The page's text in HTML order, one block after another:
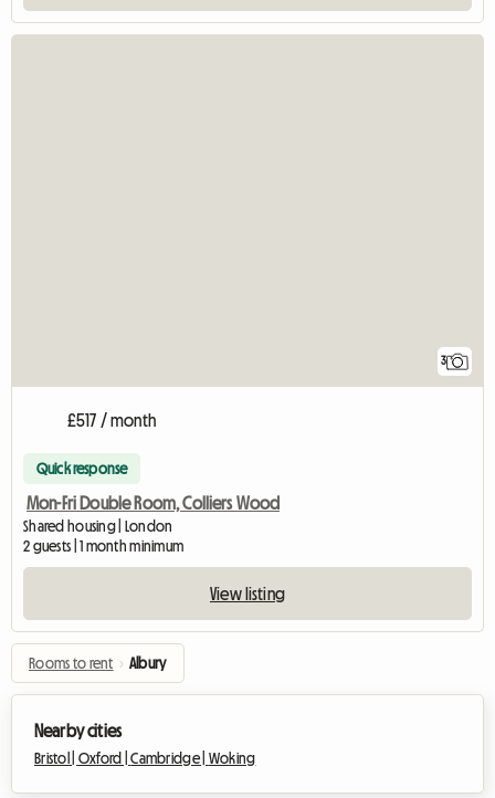
3
£517 / month
Quick response
Mon-Fri Double Room, Colliers Wood
Shared housing | London
2 guests | 1 month minimum
View listing
Rooms to rent › Albury
Nearby cities
Bristol | Oxford |Cambridge | Woking